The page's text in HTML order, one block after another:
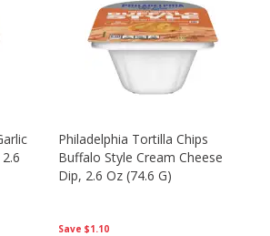
Save $1.10
Philadelphia Tortilla Chips
Buffalo Style Cream Cheese
Dip, 2.6 Oz (74.6 G)